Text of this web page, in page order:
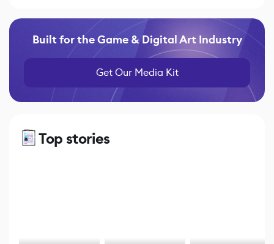
Built for the Game & Digital Art Industry
Get Our Media Kit
Top stories